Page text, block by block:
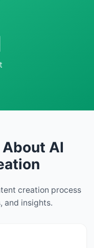
AI
creation process
and insights.